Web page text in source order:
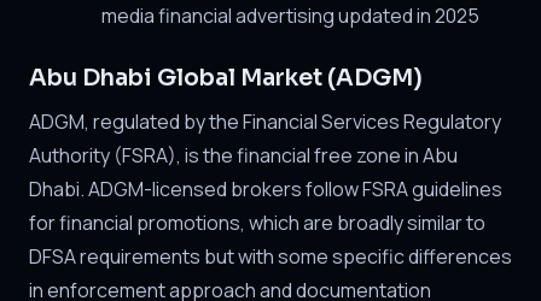
media financial advertising updated in 2025
Abu Dhabi Global Market (ADGM)
ADGM, regulated by the Financial Services Regulatory
Authority (FSRA), is the financial free zone in Abu
Dhabi. ADGM-licensed brokers follow FSRA guidelines
for financial promotions, which are broadly similar to
DFSA requirements but with some specific differences
in enforcement approach and documentation